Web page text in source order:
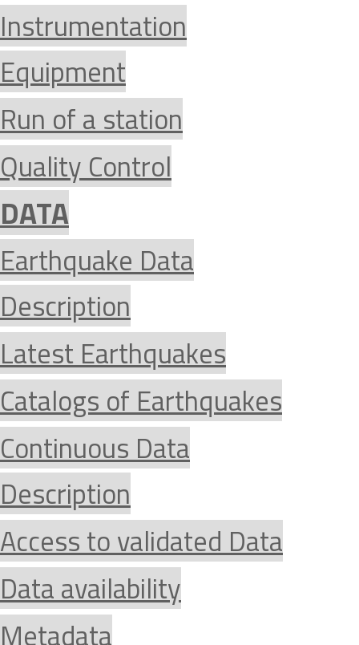
Instrumentation
Equipment
Run of a station
Quality Control
DATA
Earthquake Data
Description
Latest Earthquakes
Catalogs of Earthquakes
Continuous Data
Description
Access to validated Data
Data availability
Metadata